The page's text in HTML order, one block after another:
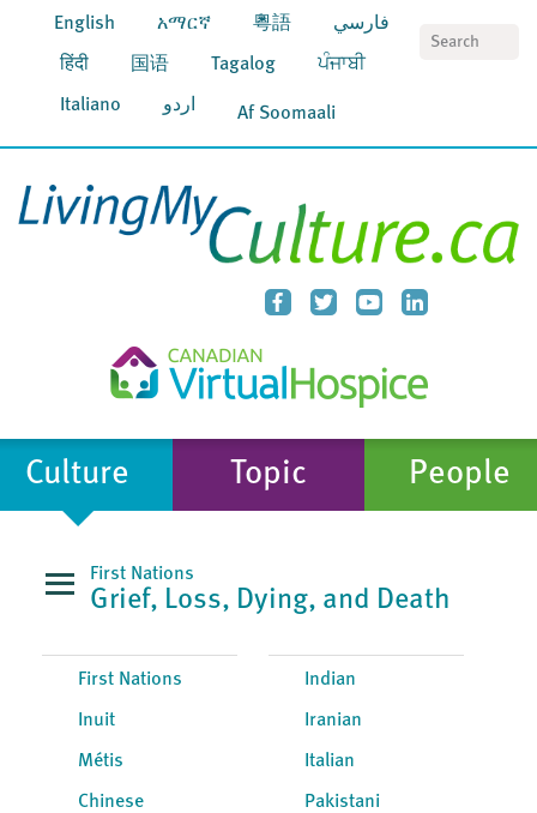
English አማርኛ 粵語 فارسي
हिंदी 国语 Tagalog ਪੰਜਾਬੀ
Italiano اردو Af Soomaali
Culture Topic People
First Nations
Grief, Loss, Dying, and Death
First Nations
Inuit
Métis
Chinese
Indian
Iranian
Italian
Pakistani